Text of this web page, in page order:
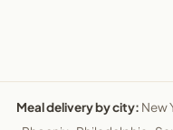
Meal delivery by city: New